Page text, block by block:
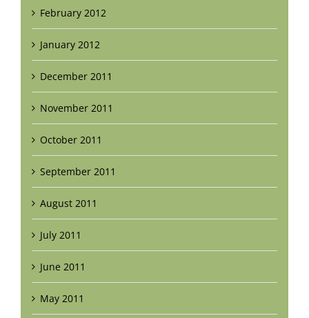
February 2012
January 2012
December 2011
November 2011
October 2011
September 2011
August 2011
July 2011
June 2011
May 2011